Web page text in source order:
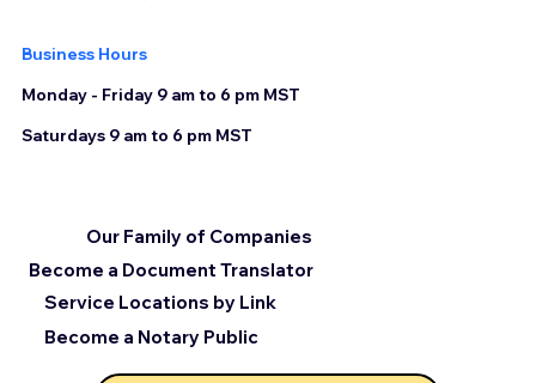
Business Hours
Monday - Friday 9 am to 6 pm MST
Saturdays 9 am to 6 pm MST
Become a Document Translator
Service Locations by Link
Our Family of Companies
Become a Notary Public